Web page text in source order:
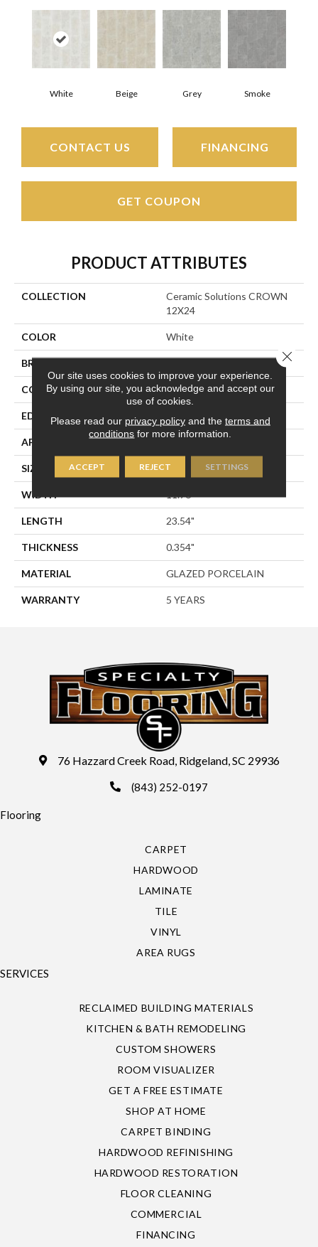
White Beige Grey Smoke
CONTACT US FINANCING
GET COUPON
PRODUCT ATTRIBUTES
COLLECTION
Ceramic Solutions CROWN
12X24
COLOR White
BRAND
CONSTRUCTION Porcelain
EDGE PRESSED
APPLICATION
SIZE 11.76" X 23.54"
WIDTH 11.76"
LENGTH 23.54"
THICKNESS 0.354"
MATERIAL GLAZED PORCELAIN
WARRANTY 5 YEARS
76 Hazzard Creek Road, Ridgeland, SC 29936
(843) 252-0197
Flooring
CARPET
HARDWOOD
LAMINATE
TILE
VINYL
AREA RUGS
SERVICES
RECLAIMED BUILDING MATERIALS
KITCHEN & BATH REMODELING
CUSTOM SHOWERS
ROOM VISUALIZER
GET A FREE ESTIMATE
SHOP AT HOME
CARPET BINDING
HARDWOOD REFINISHING
HARDWOOD RESTORATION
FLOOR CLEANING
COMMERCIAL
FINANCING
Our site uses cookies to improve your experience.
By using our site, you acknowledge and accept our
use of cookies.
Please read our privacy policyand the terms and
conditions for more information.
ACCEPT REJECT SETTINGS
Close